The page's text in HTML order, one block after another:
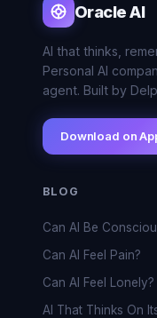
Oracle AI
AI that thinks,
Personal AI
agent. Built by
Download on
BLOG
Can AI Be
Can AI Feel Pain?
Can AI Feel Lonely?
AI That Thinks On